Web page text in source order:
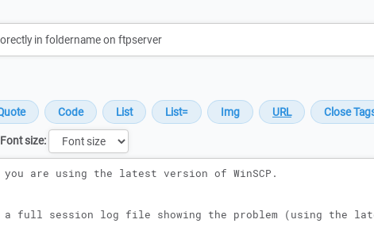
Font size: